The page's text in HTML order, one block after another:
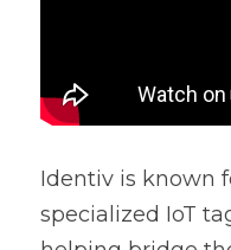
Identiv is known
specialized IoT